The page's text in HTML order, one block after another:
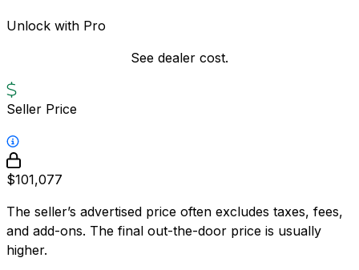
Unlock with Pro
See dealer cost.
Seller Price
$101,077
The seller’s advertised price often excludes taxes, fees,
and add-ons. The final out-the-door price is usually
higher.